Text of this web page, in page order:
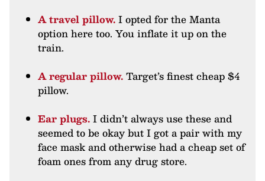
A travel pillow.I opted for the Manta
option here too. You inflate it up on the
train.
A regular pillow.Target’s finest cheap $4
pillow.
Ear plugs.I didn’t always use these and
seemed to be okay but I got a pair with my
face mask and otherwise had a cheap set of
foam ones from any drug store.